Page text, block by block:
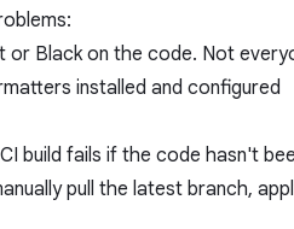
or Black on the code. Not
installed and configured
build fails if the code hasn't
pull the latest branch,